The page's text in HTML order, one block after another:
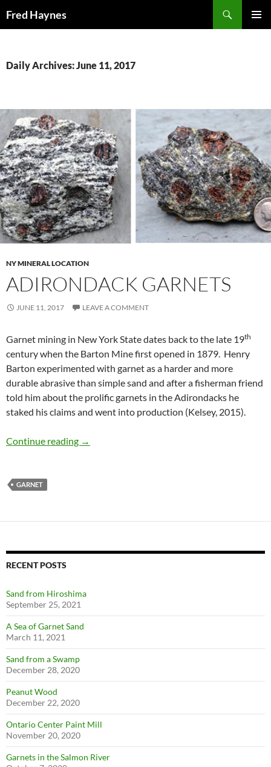
Fred Haynes
Daily Archives: June 11, 2017
NY MINERAL LOCATION
ADIRONDACK GARNETS
JUNE 11, 2017 LEAVE A COMMENT
Garnet mining in New York State dates back to the late 19th
century when the Barton Mine first opened in 1879. Henry
Barton experimented with garnet as a harder and more
durable abrasive than simple sand and after a fisherman friend
told him about the prolific garnets in the Adirondacks he
staked his claims and went into production (Kelsey, 2015).
Continue reading Adirondack Garnets
→
GARNET
RECENT POSTS
Sand from Hiroshima
September 25, 2021
A Sea of Garnet Sand
March 11, 2021
Sand from a Swamp
December 28, 2020
Peanut Wood
December 22, 2020
Ontario Center Paint Mill
November 20, 2020
Garnets in the Salmon River